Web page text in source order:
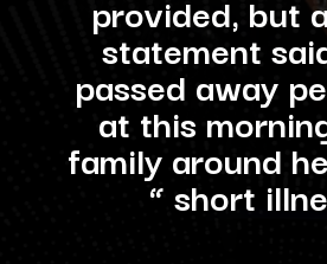
provided, but
statement
passed away
at this
family around
“ short